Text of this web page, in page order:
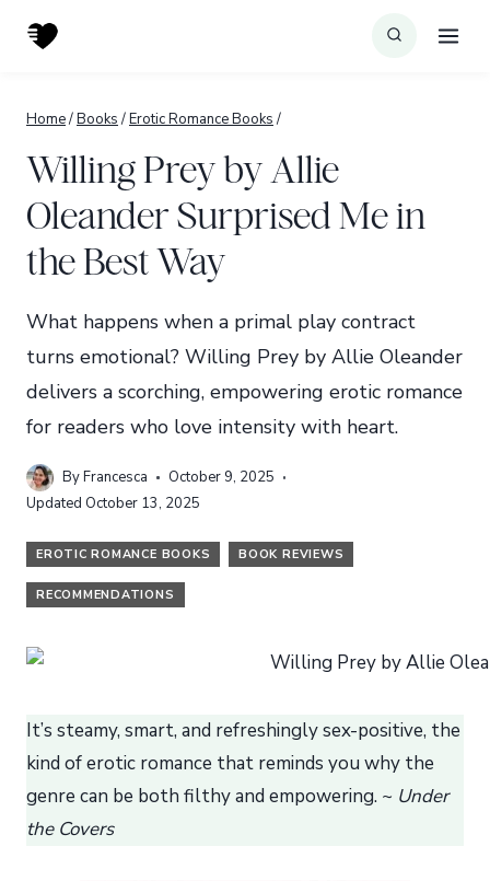
Home/Books /Erotic Romance Books /
Willing Prey by Allie
Oleander Surprised Me in
the Best Way
What happens when a primal play contract
turns emotional? Willing Prey by Allie Oleander
delivers a scorching, empowering erotic romance
for readers who love intensity with heart.
ByFrancesca
October 9, 2025
Updated October 13, 2025
EROTIC ROMANCE BOOKS BOOK REVIEWS
RECOMMENDATIONS
It’s steamy, smart, and refreshingly sex-positive, the
kind of erotic romance that reminds you why the
genre can be both filthy and empowering. ~ Under
the Covers